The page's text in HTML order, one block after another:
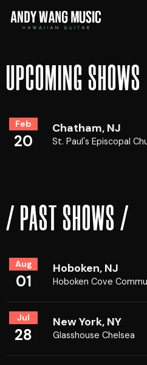
UPCOMING SHOWS
Feb
20
Chatham, NJ
St. Paul's Episcopal
/ PAST SHOWS /
Aug
01
Hoboken, NJ
Hoboken Cove
Jul
28
New York, NY
Glasshouse Chelsea